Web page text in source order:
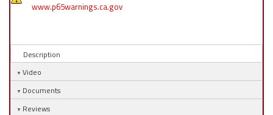
www.p65warnings.ca.gov
Description
Video
Documents
Reviews